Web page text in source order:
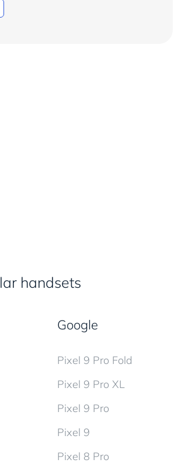
handsets
Google
Pixel 9 Pro Fold
Pixel 9 Pro XL
Pixel 9 Pro
Pixel 9
Pixel 8 Pro